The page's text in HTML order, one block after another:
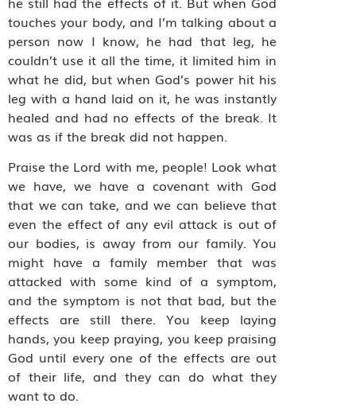
touches your body, and I’m talking about a
person now I know, he had that leg, he
couldn’t use it all the time, it limited him in
what he did, but when God’s power hit his
leg with a hand laid on it, he was instantly
healed and had no effects of the break. It
was as if the break did not happen.
Praise the Lord with me, people! Look what
we have, we have a covenant with God
that we can take, and we can believe that
even the effect of any evil attack is out of
our bodies, is away from our family. You
might have a family member that was
attacked with some kind of a symptom,
and the symptom is not that bad, but the
effects are still there. You keep laying
hands, you keep praying, you keep praising
God until every one of the effects are out
of their life, and they can do what they
want to do.